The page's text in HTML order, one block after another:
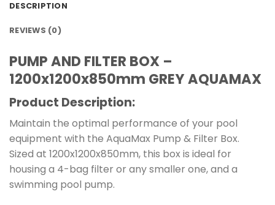
DESCRIPTION
REVIEWS (0)
PUMP AND FILTER BOX –
1200x1200x850mm GREY AQUAMAX
Product Description:
Maintain the optimal performance of your pool
equipment with the AquaMax Pump & Filter Box.
Sized at 1200x1200x850mm, this box is ideal for
housing a 4-bag filter or any smaller one, and a
swimming pool pump.